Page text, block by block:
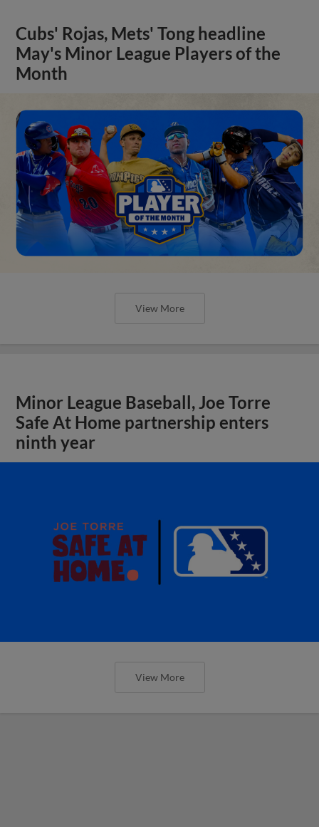
Cubs' Rojas, Mets' Tong headline
May's Minor League Players of the
Month
View More
Minor League Baseball, Joe Torre
Safe At Home partnership enters
ninth year
View More